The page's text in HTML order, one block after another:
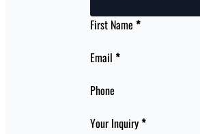
First Name *
Email *
Phone
Your Inquiry*